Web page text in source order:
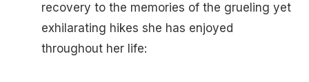
recovery to the memories of the grueling yet
exhilarating hikes she has enjoyed
throughout her life: